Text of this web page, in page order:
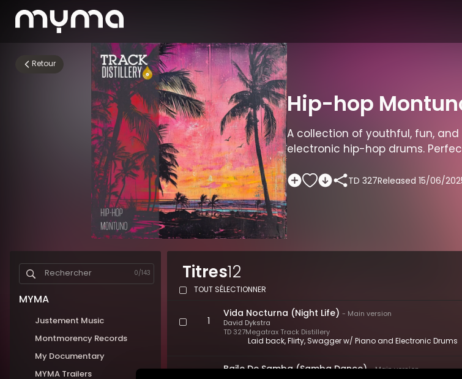
Retour
Hip-hop
A collection of youthful, fun,
electronic hip-hop drums.
TD 327Released 15/06/
0/ 143
MYMA
Justement Music
Montmorency Records
My Documentary
MYMA Trailers
12
Titres
TOUT SÉLECTIONNER
1
Vida Nocturna (Night Life) - Main version
TD 327Megatrax Track Distillery
David Dykstra
Laid back, Flirty, Swagger w/ Piano and Electronic Drums
Baile De Samba (Samba Dance) -Main version